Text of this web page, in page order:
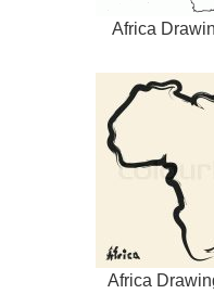
Africa
Africa